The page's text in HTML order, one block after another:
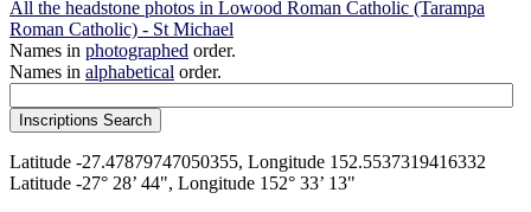
All the headstone photos in Lowood Roman Catholic (Tarampa
Roman Catholic) - St Michael
Names in photographed order.
Names in alphabetical order.
Latitude -27.47879747050355, Longitude 152.5537319416332
Latitude -27° 28’ 44", Longitude 152° 33’ 13"